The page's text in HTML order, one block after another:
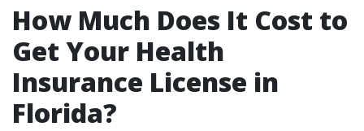
How Much Does It Cost to
Get Your Health
Insurance License in
Florida?